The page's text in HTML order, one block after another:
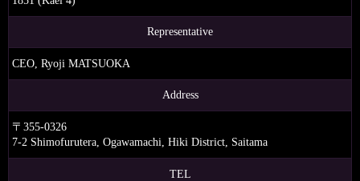
Representative
CEO, Ryoji MATSUOKA
Address
〒355-0326
7-2 Shimofurutera, Ogawamachi, Hiki District, Saitama
TEL